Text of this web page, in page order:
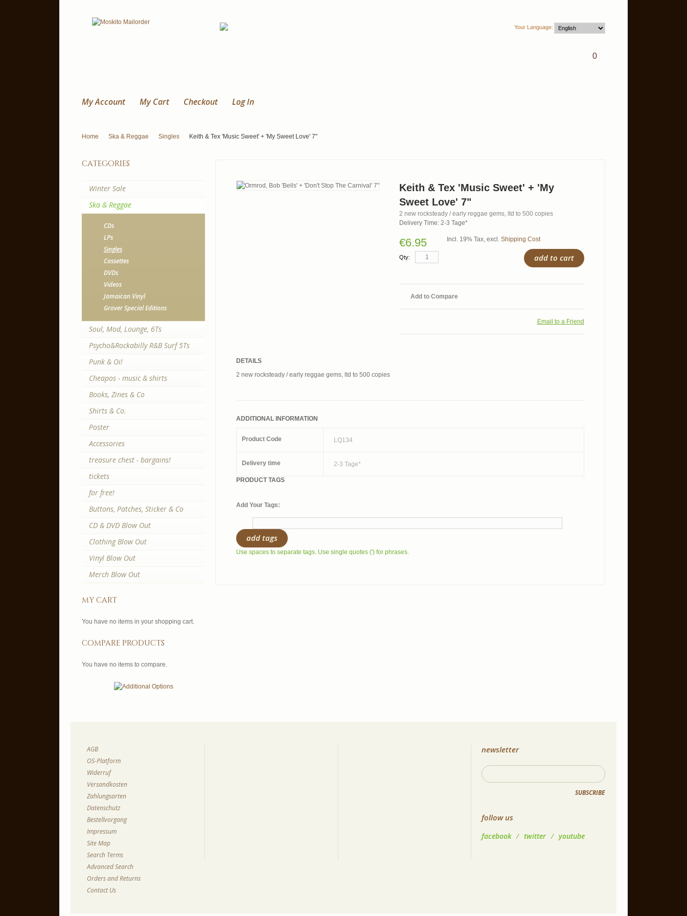
Your Language:
0
My Account My Cart Checkout Log In
Home Ska & Reggae Singles Keith & Tex 'Music Sweet' + 'My Sweet Love' 7"
Keith & Tex 'Music Sweet' + 'My
Sweet Love' 7"
2 new rocksteady / early reggae gems, ltd to 500 copies
Delivery Time: 2-3 Tage*
€6.95 Incl. 19% Tax, excl. Shipping Cost
Qty: add to cart
Add to Compare
Email to a Friend
DETAILS
2 new rocksteady / early reggae gems, ltd to 500 copies
ADDITIONAL INFORMATION
Product Code LQ134
Delivery time 2-3 Tage*
PRODUCT TAGS
Add Your Tags:
add tags
Use spaces to separate tags. Use single quotes (') for phrases.
categories
Winter Sale
Ska & Reggae
CDs
LPs
Singles
Cassettes
DVDs
Videos
Jamaican Vinyl
Grover Special Editions
Soul, Mod, Lounge, 6Ts
Psycho&Rockabilly R&B Surf 5Ts
Punk & Oi!
Cheapos - music & shirts
Books, Zines & Co
Shirts & Co.
Poster
Accessories
treasure chest - bargains!
tickets
for free!
Buttons, Patches, Sticker & Co
CD & DVD Blow Out
Clothing Blow Out
Vinyl Blow Out
Merch Blow Out
my cart
You have no items in your shopping cart.
compare products
You have no items to compare.
AGB
OS-Platform
Widerruf
Versandkosten
Zahlungsarten
Datenschutz
Bestellvorgang
Impressum
Site Map
Search Terms
Advanced Search
Orders and Returns
Contact Us
newsletter
SUBSCRIBE
follow us
facebook / twitter / youtube